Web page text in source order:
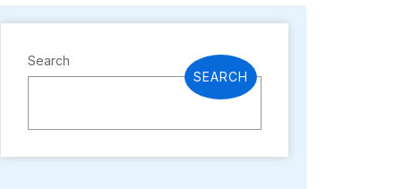
Search
SEARCH